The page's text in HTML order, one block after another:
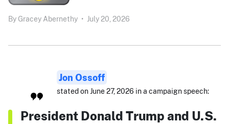
By Gracey Abernethy • July 20, 2026
Jon Ossoff
stated on June 27, 2026 in a campaign speech:
President Donald Trump and U.S.